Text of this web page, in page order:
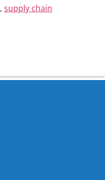
, supply chain